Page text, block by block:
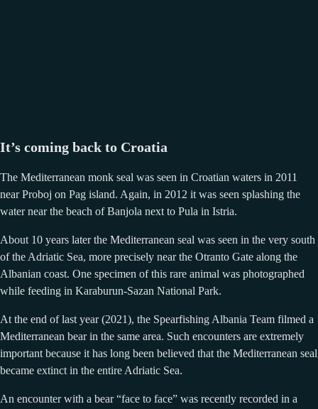
It’s coming back to Croatia
The Mediterranean monk seal was seen in Croatian waters in 2011
near Proboj on Pag island. Again, in 2012 it was seen splashing the
water near the beach of Banjola next to Pula in Istria.
About 10 years later the Mediterranean seal was seen in the very south
of the Adriatic Sea, more precisely near the Otranto Gate along the
Albanian coast. One specimen of this rare animal was photographed
while feeding in Karaburun-Sazan National Park.
At the end of last year (2021), the Spearfishing Albania Team filmed a
Mediterranean bear in the same area. Such encounters are extremely
important because it has long been believed that the Mediterranean seal
became extinct in the entire Adriatic Sea.
An encounter with a bear “face to face” was recently recorded in a